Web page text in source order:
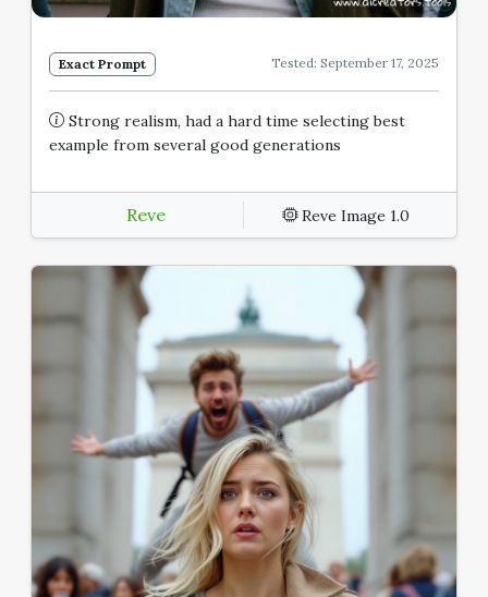
Exact Prompt Tested: September 17, 2025
Strong realism, had a hard time selecting best
example from several good generations
Reve Reve Image 1.0